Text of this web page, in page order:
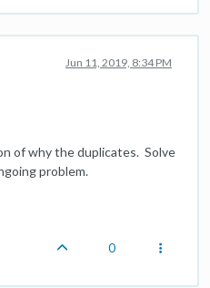
Jun 11, 2019, 8:34 PM
of why the duplicates. Solve
problem.
0